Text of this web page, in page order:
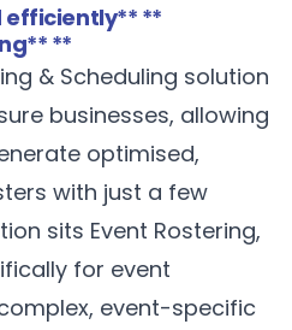
efficiently** **
** **
& Scheduling solution
businesses, allowing
optimised,
with just a few
sits Event Rostering,
for event
event-specific